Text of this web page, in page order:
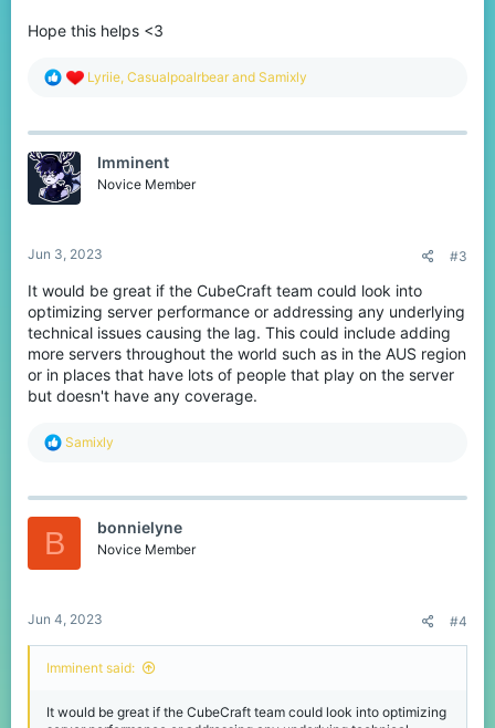
Hope this helps <3
R
c
Lyriie, Casualpoalrbear and Samixly
Imminent
Novice Member
Jun 3, 2023 #3
It would be great if the CubeCraft team could look into
optimizing server performance or addressing any underlying
technical issues causing the lag. This could include adding
more servers throughout the world such as in the AUS region
or in places that have lots of people that play on the server
but doesn't have any coverage.
R
c
Samixly
B bonnielyne
Novice Member
Jun 4, 2023 #4
Imminent said:
It would be great if the CubeCraft team could look into optimizing